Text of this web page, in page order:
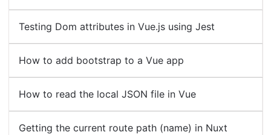
Testing Dom attributes in Vue.js using Jest
How to add bootstrap to a Vue app
How to read the local JSON file in Vue
Getting the current route path (name) in Nuxt